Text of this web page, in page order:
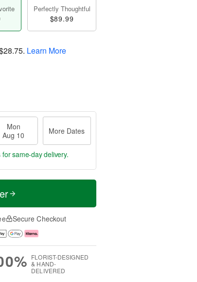
Perfectly Thoughtful
$89.99
. Learn More
Mon
Aug 10
More Dates
for same-day delivery.
Secure Checkout
FLORIST-DESIGNED
& HAND-
DELIVERED